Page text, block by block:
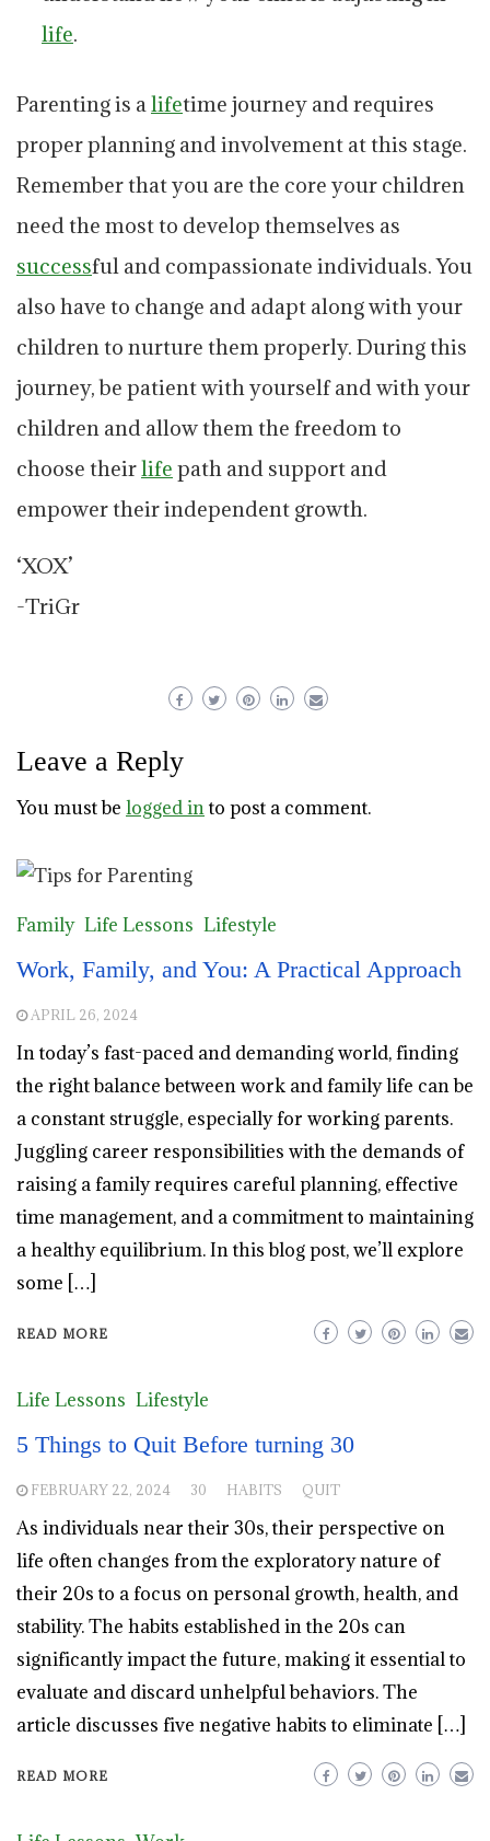
life.
Parenting is alifetime journey and requires
proper planning and involvement at this stage.
Remember that you are the core your children
need the most to develop themselves as
successful and compassionate individuals. You
also have to change and adapt along with your
children to nurture them properly. During this
journey, be patient with yourself and with your
children and allow them the freedom to
choose theirlife path and support and
empower their independent growth.
‘XOX’
-TriGr
Leave a Reply
You must be logged into post a comment.
Family Life Lessons Lifestyle
Work, Family, and You: A Practical Approach
APRIL 26, 2024
In today’s fast-paced and demanding world, finding
the right balance between work and family life can be
a constant struggle, especially for working parents.
Juggling career responsibilities with the demands of
raising a family requires careful planning, effective
time management, and a commitment to maintaining
a healthy equilibrium. In this blog post, we’ll explore
some […]
READ MORE
Life Lessons Lifestyle
5 Things to Quit Before turning 30
FEBRUARY 22, 2024 30 HABITS QUIT
As individuals near their 30s, their perspective on
life often changes from the exploratory nature of
their 20s to a focus on personal growth, health, and
stability. The habits established in the 20s can
significantly impact the future, making it essential to
evaluate and discard unhelpful behaviors. The
article discusses five negative habits to eliminate […]
READ MORE